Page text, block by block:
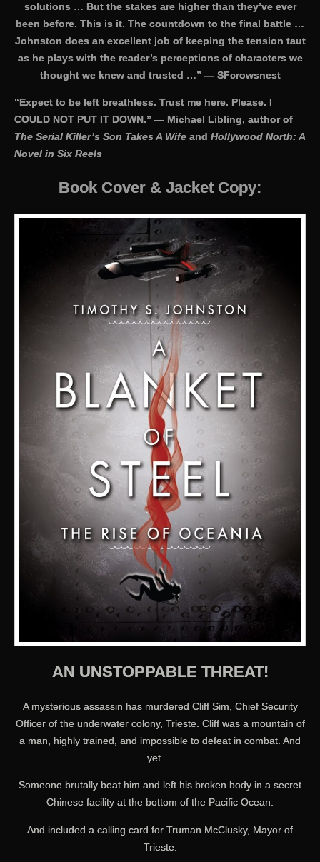
solutions … But the stakes are higher than they’ve ever
been before. This is it. The countdown to the final battle …
Johnston does an excellent job of keeping the tension taut
as he plays with the reader’s perceptions of characters we
thought we knew and trusted …” — SFcrowsnest
“Expect to be left breathless. Trust me here. Please. I
COULD NOT PUT IT DOWN.” — Michael Libling, author of
The Serial Killer’s Son Takes A Wife and Hollywood North: A
Novel in Six Reels
Book Cover & Jacket Copy:
AN UNSTOPPABLE THREAT!
A mysterious assassin has murdered Cliff Sim, Chief Security
Officer of the underwater colony, Trieste. Cliff was a mountain of
a man, highly trained, and impossible to defeat in combat. And
yet …
Someone brutally beat him and left his broken body in a secret
Chinese facility at the bottom of the Pacific Ocean.
And included a calling card for Truman McClusky, Mayor of
Trieste.